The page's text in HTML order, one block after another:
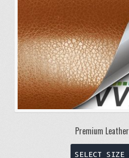
Premium
SELECT SIZE